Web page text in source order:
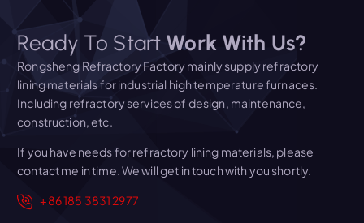
Ready To Start Work With Us?
Rongsheng Refractory Factory mainly supply refractory
lining materials for industrial high temperature furnaces.
Including refractory services of design, maintenance,
construction, etc.
If you have needs for refractory lining materials, please
contact me in time. We will get in touch with you shortly.
+86 185 3831 2977